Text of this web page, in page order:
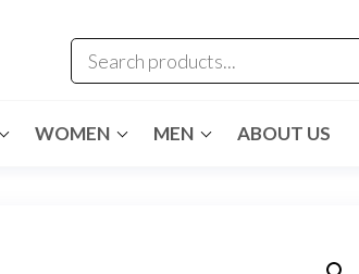
WOMEN MEN ABOUT US